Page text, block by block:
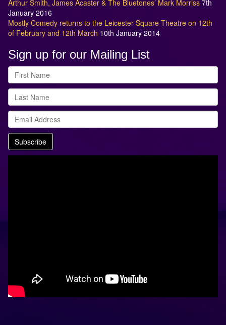
Arthur Smith, James Acaster & The Bluetones’ Mark Morriss 7th
January 2016
Mostly Comedy returns to the Leicester Square Theatre on 12th
of February and 12th March 10th January 2014
Sign up for our Mailing List